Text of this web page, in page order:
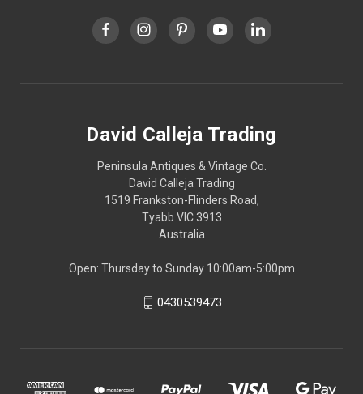
David Calleja Trading
Peninsula Antiques & Vintage Co.
David Calleja Trading
1519 Frankston-Flinders Road,
Tyabb VIC 3913
Australia
Open: Thursday to Sunday 10:00am-5:00pm
0430539473